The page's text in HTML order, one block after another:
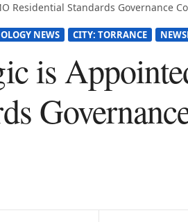
Residential Standards Governance
NEWS CITY: TORRANCE
is